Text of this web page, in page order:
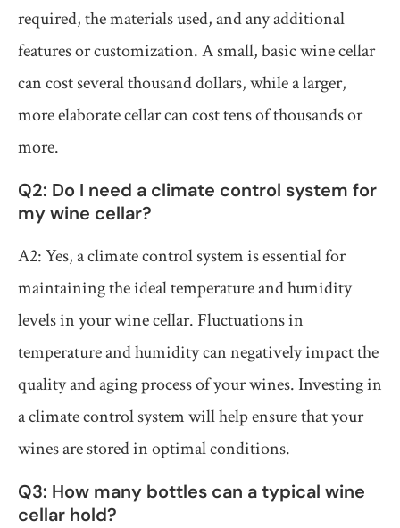
required, the materials used, and any additional
features or customization. A small, basic wine cellar
can cost several thousand dollars, while a larger,
more elaborate cellar can cost tens of thousands or
more.
Q2: Do I need a climate control system for
my wine cellar?
A2: Yes, a climate control system is essential for
maintaining the ideal temperature and humidity
levels in your wine cellar. Fluctuations in
temperature and humidity can negatively impact the
quality and aging process of your wines. Investing in
a climate control system will help ensure that your
wines are stored in optimal conditions.
Q3: How many bottles can a typical wine
cellar hold?